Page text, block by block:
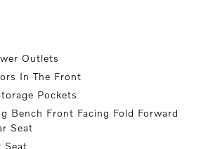
Outlets
In The Front
Pockets
Bench Front Facing Fold Forward
Seat
Seat